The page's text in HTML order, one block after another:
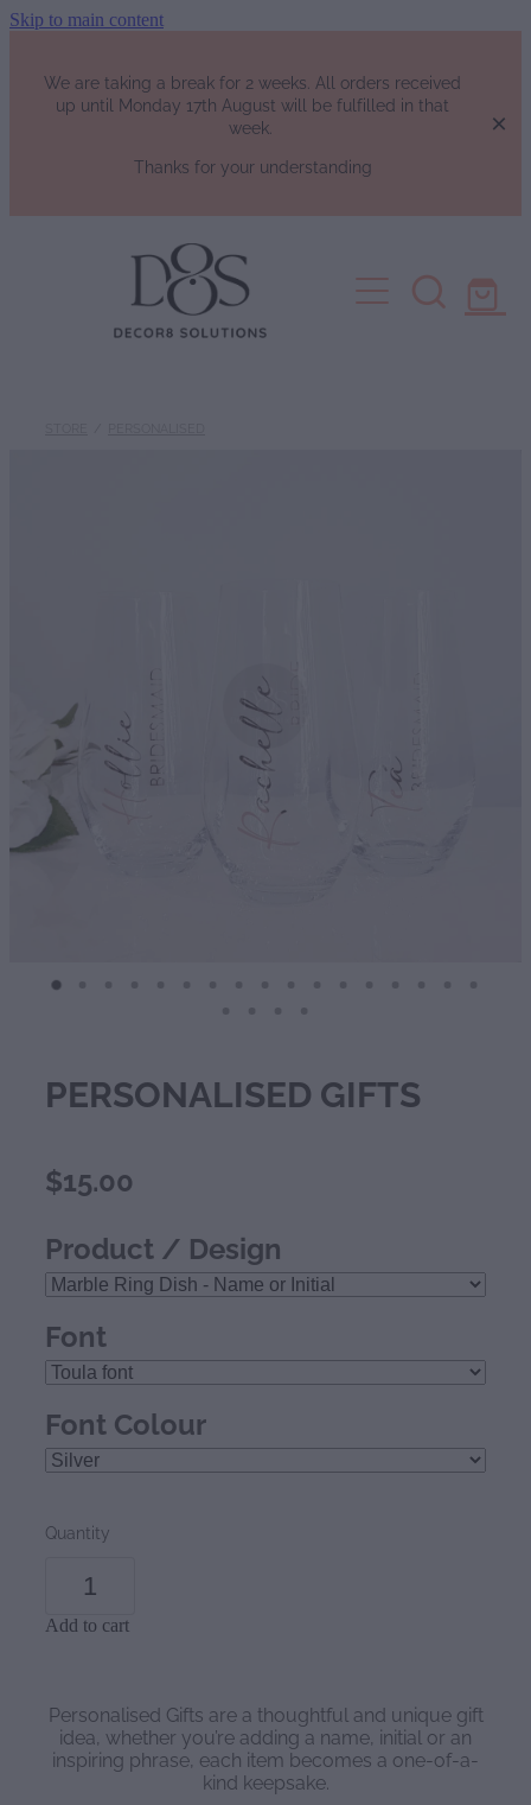
Skip to main content
We are taking a break for 2 weeks. All orders received
up until Monday 17th August will be fulfilled in that
week.
Thanks for your understanding
Fragrance List
SHOP
PERSONALISED GIFTS
$15.00
Product / Design
Font
Font Colour
Quantity
Add to cart
Personalised Gifts are a thoughtful and unique gift
idea, whether you’re adding a name, initial or an
inspiring phrase, each item becomes a one-of-a-
kind keepsake.